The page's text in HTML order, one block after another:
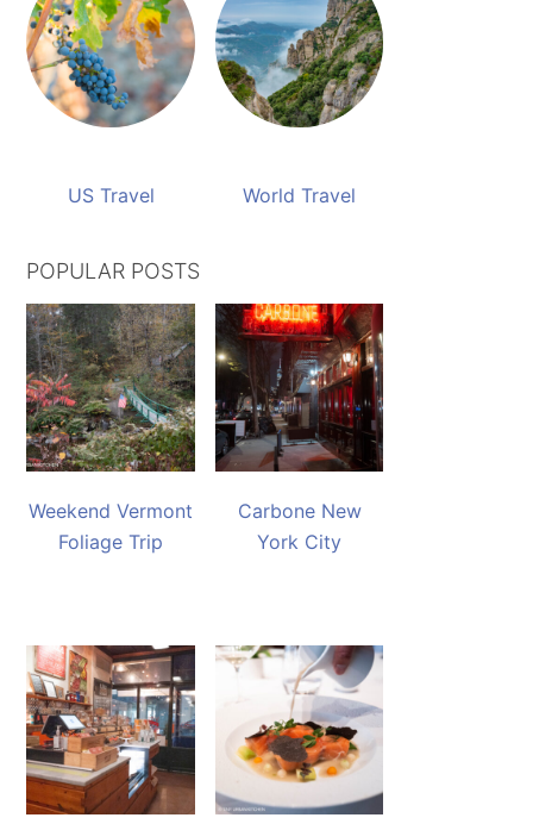
US Travel World Travel
POPULAR POSTS
Weekend Vermont
Foliage Trip
Carbone New
York City